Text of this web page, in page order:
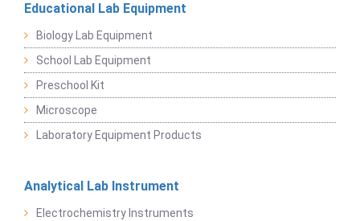
Educational Lab Equipment
Biology Lab Equipment
School Lab Equipment
Preschool Kit
Microscope
Laboratory Equipment Products
Analytical Lab Instrument
Electrochemistry Instruments